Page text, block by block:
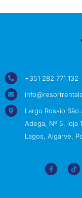
+351 282 771 132
Largo Rossio
Adega, Nº 5, loja
Lagos, Algarve,